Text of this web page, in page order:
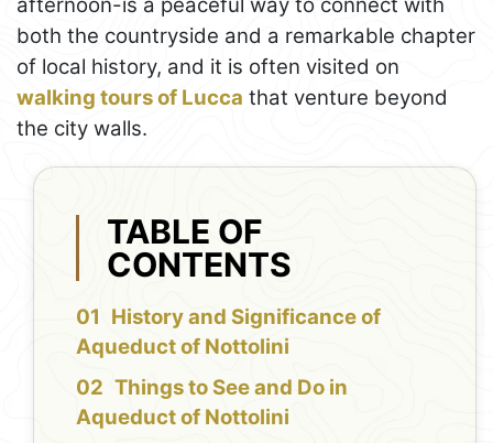
both the countryside and a remarkable chapter
of local history, and it is often visited on
walking tours of Lucca that venture beyond
the city walls.
TABLE OF
CONTENTS
History and Significance of
Aqueduct of Nottolini
Things to See and Do in
Aqueduct of Nottolini